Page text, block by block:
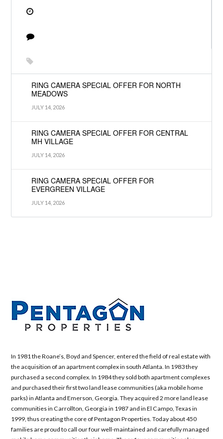
RING CAMERA SPECIAL OFFER FOR NORTH
MEADOWS
JULY 14, 2026
RING CAMERA SPECIAL OFFER FOR CENTRAL
MH VILLAGE
JULY 14, 2026
RING CAMERA SPECIAL OFFER FOR
EVERGREEN VILLAGE
JULY 14, 2026
In 1981 the Roane’s, Boyd and Spencer, entered the field of real estate with
the acquisition of an apartment complex in south Atlanta. In 1983 they
purchased a second complex. In 1984 they sold both apartment complexes
and purchased their first two land lease communities (aka mobile home
parks) in Atlanta and Emerson, Georgia. They acquired 2 more land lease
communities in Carrollton, Georgia in 1987 and in El Campo, Texas in
1999, thus creating the core of Pentagon Properties. Today about 450
families are proud to call our four well-maintained and carefully managed